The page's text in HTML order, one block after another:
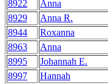
8922
Anna
8929
Anna R.
8944
Roxanna
8963
Anna
8995
Johannah E.
8997
Hannah